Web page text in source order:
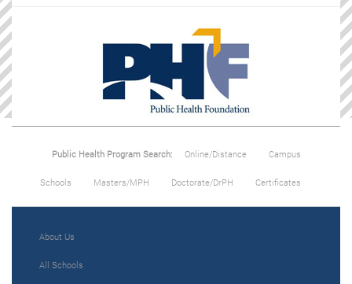
Public Health Program Search: Online/Distance Campus
Schools Masters/MPH Doctorate/DrPH Certificates
About Us
All Schools